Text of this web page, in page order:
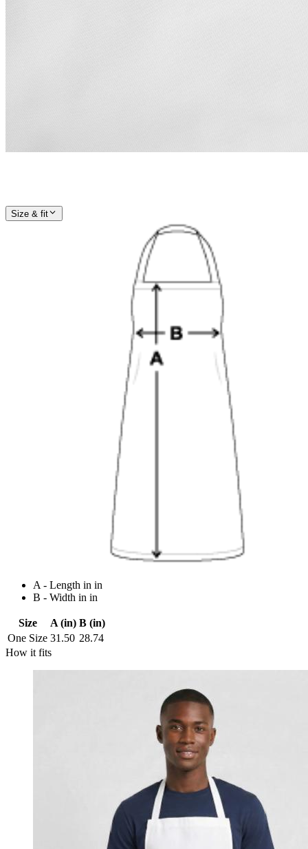
Size & fit
A - Length in in
B - Width in in
Size A (in) B (in)
One Size 31.50 28.74
How it fits